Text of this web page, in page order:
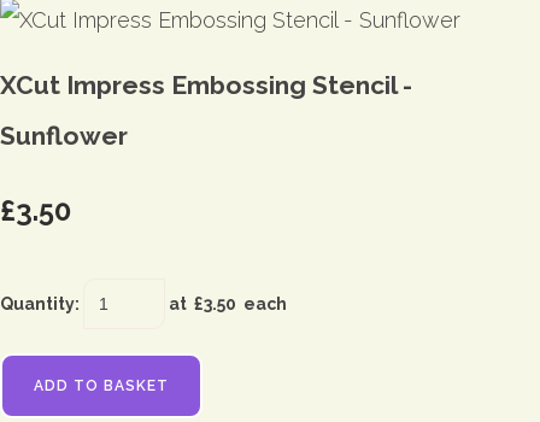
XCut Impress Embossing Stencil -
Sunflower
£3.50
Quantity: at £3.50 each
ADD TO BASKET